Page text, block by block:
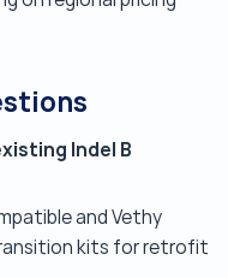
Indel B
and Vethy
kits for retrofit